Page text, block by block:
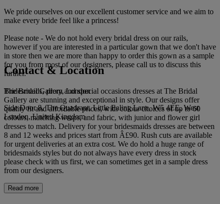
We pride ourselves on our excellent customer service and we aim to
make every bride feel like a princess!
Please note - We do not hold every bridal dress on our rails,
however if you are interested in a particular gown that we don't have
in store then we are more than happy to order this gown as a sample
for you from most of our designers, please call us to discuss this
further.
Bridesmaids, prom and special occasions dresses at The Bridal
Gallery are stunning and exceptional in style. Our designs offer
quality fit and affordable prices, with colour choices of up to 60
colours, matching wraps, and fabric, with junior and flower girl
dresses to match. Delivery for your bridesmaids dresses are between
8 and 12 weeks and prices start from Â£90. Rush cuts are available
for urgent deliveries at an extra cost. We do hold a huge range of
bridesmaids styles but do not always have every dress in stock
please check with us first, we can sometimes get in a sample dress
from our designers.
Read more
Contact & Location
The Bridal Gallery, London
Side Door 8, The Quadrant, Little Ealing Lane, W5 4EE, West
London, United Kingdom